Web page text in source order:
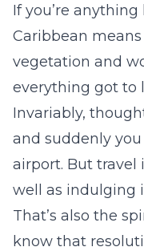
S M
13 14
21
27 28
If you’re
Caribbean
vegetation and
everything got to
Invariably,
and suddenly
airport. But travel
well as indulging
That’s also the
know that